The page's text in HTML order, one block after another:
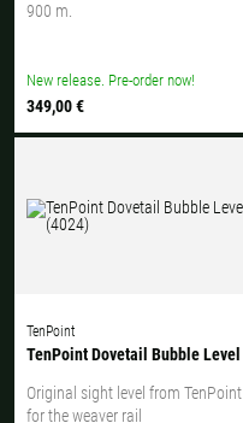
900 m.
New release. Pre-order now!
349,00 €
TenPoint
TenPoint Dovetail Bubble Level
Original sight level from TenPoint
for the weaver rail